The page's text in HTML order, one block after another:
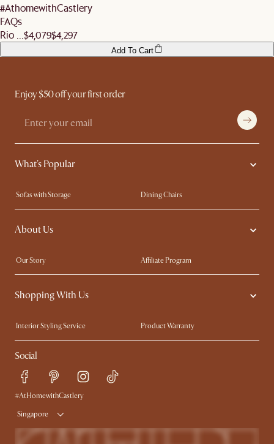
#AthomewithCastlery
FAQs
Rio ... $4,079$4,297
Add To Cart
Enjoy $50 off your first order
What's Popular
Sofas with Storage
Dining Chairs
Swivel Chairs
Compact Furniture
Queen Size Beds
About Us
Our Story
Affiliate Program
Contact Us
Careers
Sustainability
Shopping With Us
Interior Styling Service
Product Warranty
My Rewards​
Sales and Refunds
Refer a Friend
Free Swatches
Delivery
Social
#AtHomewithCastlery
Singapore